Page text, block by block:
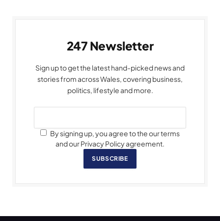
247 Newsletter
Sign up to get the latest hand-picked news and
stories from across Wales, covering business,
politics, lifestyle and more.
By signing up, you agree to the our terms
and our Privacy Policy agreement.
SUBSCRIBE